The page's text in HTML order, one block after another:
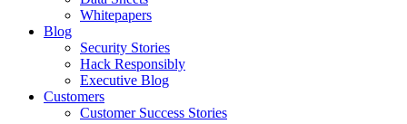
Whitepapers
Blog
Security Stories
Hack Responsibly
Executive Blog
Customers
Customer Success Stories